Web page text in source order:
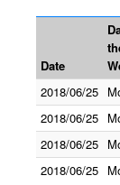
Date
2018/06/25
2018/06/25
2018/06/25
2018/06/25